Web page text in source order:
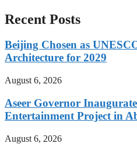
Recent Posts
Beijing Chosen as
Architecture for 2029
August 6, 2026
Aseer Governor
Entertainment Project in
August 6, 2026